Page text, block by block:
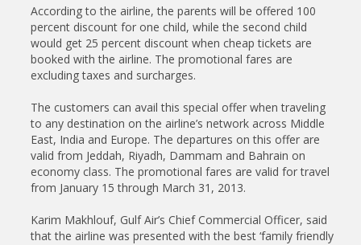
According to the airline, the parents will be offered 100
percent discount for one child, while the second child
would get 25 percent discount when cheap tickets are
booked with the airline. The promotional fares are
excluding taxes and surcharges.
The customers can avail this special offer when traveling
to any destination on the airline’s network across Middle
East, India and Europe. The departures on this offer are
valid from Jeddah, Riyadh, Dammam and Bahrain on
economy class. The promotional fares are valid for travel
from January 15 through March 31, 2013.
Karim Makhlouf, Gulf Air’s Chief Commercial Officer, said
that the airline was presented with the best ‘family friendly